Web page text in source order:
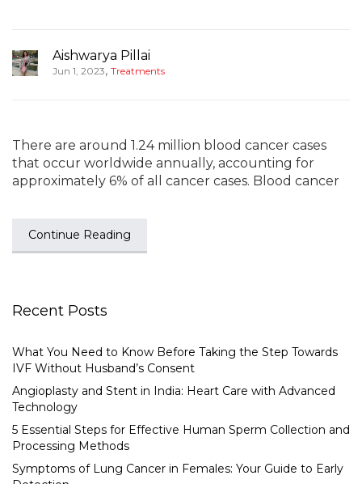
Aishwarya Pillai
Jun 1, 2023, Treatments
There are around 1.24 million blood cancer cases
that occur worldwide annually, accounting for
approximately 6% of all cancer cases. Blood cancer
Continue Reading
Recent Posts
What You Need to Know Before Taking the Step Towards
IVF Without Husband’s Consent
Angioplasty and Stent in India: Heart Care with Advanced
Technology
5 Essential Steps for Effective Human Sperm Collection and
Processing Methods
Symptoms of Lung Cancer in Females: Your Guide to Early